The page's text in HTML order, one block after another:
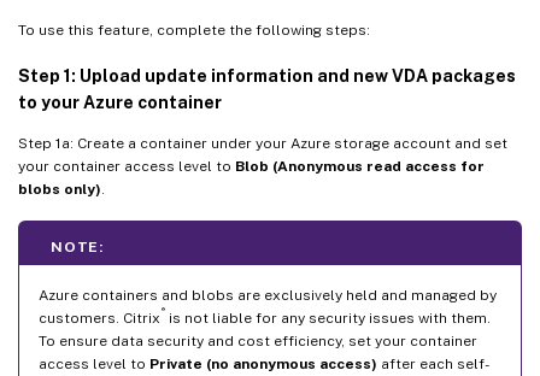
To use this feature, complete the following steps:
Step 1: Upload update information and new VDA packages
to your Azure container
Step 1a: Create a container under your Azure storage account and set
your container access level to Blob (Anonymous read access for
blobs only)
NOTE:
Azure containers and blobs are exclusively held and managed by
customers. Citrix ®
is not liable for any security issues with them.
To ensure data security and cost efficiency, set your container
access level to Private (no anonymous access) after each self-